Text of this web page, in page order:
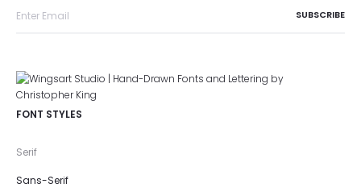
FONT STYLES
Serif
Sans-Serif